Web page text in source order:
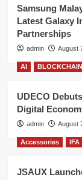
Samsung
Latest Galaxy
Partnerships
admin August
AI BLOCKCHAIN
UDECO
Digital
admin August
Accessories IFA
JSAUX